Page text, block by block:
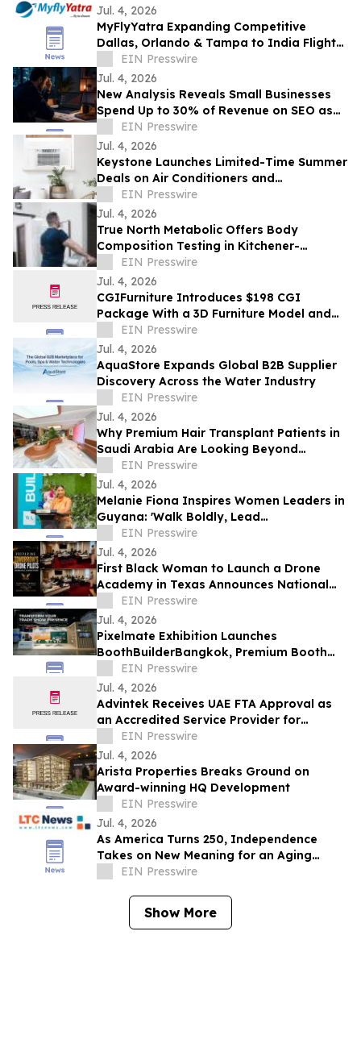
Jul. 4, 2026
MyFlyYatra Expanding Competitive
Dallas, Orlando & Tampa to India Flights
for Travelers with Economy, Premium,
Business
EIN Presswire
Jul. 4, 2026
New Analysis Reveals Small Businesses
Spend Up to 30% of Revenue on SEO as
AI Overviews Reduce Clicks by 58%
EIN Presswire
Jul. 4, 2026
Keystone Launches Limited-Time Summer
Deals on Air Conditioners and
Dehumidifiers as Heat Wave Drives
Demand
EIN Presswire
Jul. 4, 2026
True North Metabolic Offers Body
Composition Testing in Kitchener-
Waterloo
EIN Presswire
Jul. 4, 2026
CGIFurniture Introduces $198 CGI
Package With a 3D Furniture Model and
Up to 100 Product Images
EIN Presswire
Jul. 4, 2026
AquaStore Expands Global B2B Supplier
Discovery Across the Water Industry
EIN Presswire
Jul. 4, 2026
Why Premium Hair Transplant Patients in
Saudi Arabia Are Looking Beyond
Reputation
EIN Presswire
Jul. 4, 2026
Melanie Fiona Inspires Women Leaders in
Guyana: 'Walk Boldly, Lead
Courageously, Dream Globally'
EIN Presswire
Jul. 4, 2026
First Black Woman to Launch a Drone
Academy in Texas Announces National
HBCU Aviation and Drone Leadership
Initiative
EIN Presswire
Jul. 4, 2026
Pixelmate Exhibition Launches
BoothBuilderBangkok, Premium Booth
Builder Bangkok
EIN Presswire
Jul. 4, 2026
Advintek Receives UAE FTA Approval as
an Accredited Service Provider for
EInvoicing Compliance
EIN Presswire
Jul. 4, 2026
Arista Properties Breaks Ground on
Award-winning HQ Development
EIN Presswire
Jul. 4, 2026
As America Turns 250, Independence
Takes on New Meaning for an Aging
NationEIN Presswire
Show More